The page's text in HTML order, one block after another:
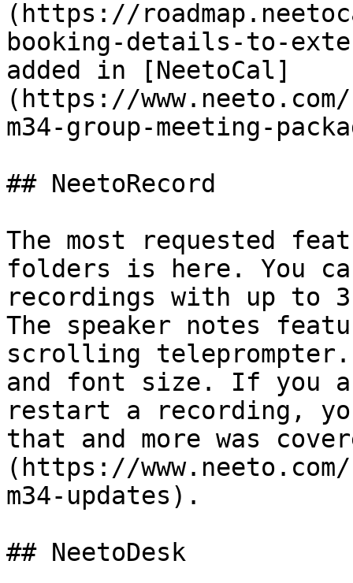
(https://
booking-details-to-
added in [NeetoCal]
(https://
m34-group-meeting-
## NeetoRecord
The most requested
folders is here. You
recordings with up to
The speaker notes
scrolling
and font size. If you
restart a recording,
that and more was
(https://
m34-updates).
## NeetoDesk